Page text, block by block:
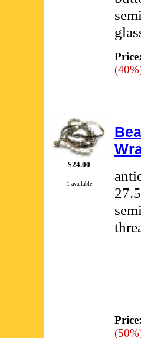
$24.00
1 available